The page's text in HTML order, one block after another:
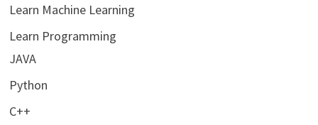
Learn Machine Learning
Learn Programming
JAVA
Python
C++